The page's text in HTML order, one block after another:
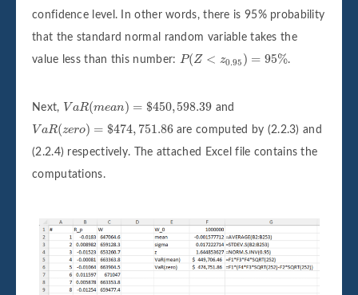
confidence level. In other words, there is 95% probability
that the standard normal random variable takes the
value less than this number: P(Z < z0.95 ) = 95%
P(Z< 0.95 =95 %
.
Next, V aR(mean) = $450,598.39
Va R(m = 450,598.39
and
V aR(zero) = $474, 751.86
Va R(z = 474,751.86
are computed by (2.2.3) and
(2.2.4) respectively. The attached Excel file contains the
computations.